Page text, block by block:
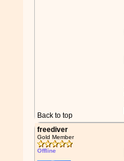
Back to top
freediver
Gold Member
Offline